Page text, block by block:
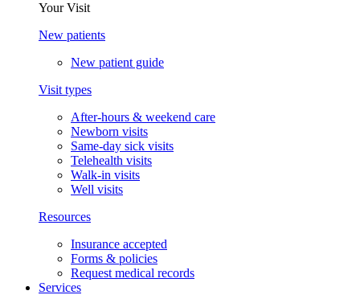
Your Visit
New patients
New patient guide
Visit types
After-hours & weekend care
Newborn visits
Same-day sick visits
Telehealth visits
Walk-in visits
Well visits
Resources
Insurance accepted
Forms & policies
Request medical records
Services